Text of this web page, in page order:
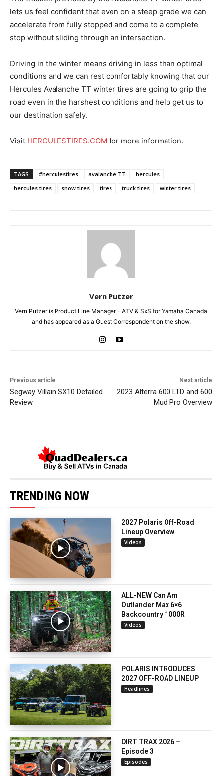
lets us feel confident that even on a steep grade we can
accelerate from fully stopped and come to a complete
stop without sliding through an intersection.
Driving in the winter means driving in less than optimal
conditions and we can rest comfortably knowing that our
Hercules Avalanche TT winter tires are going to grip the
road even in the harshest conditions and help get us to
our destination safely.
Visit HERCULESTIRES.COM for more information.
TAGS #herculestires avalanche TT
hercules
hercules tires
snow tires tires truck tires winter tires
Vern Putzer
Vern Putzer is Product Line Manager - ATV & SxS for Yamaha Canada
and has appeared as a Guest Correspondent on the show.
Previous article
Segway Villain SX10 Detailed
Review
Next article
2023 Alterra 600 LTD and 600
Mud Pro Overview
TRENDING NOW
2027 Polaris Off-Road
Lineup Overview
Videos
ALL-NEW Can Am
Outlander Max 6×6
Backcountry 1000R
Videos
POLARIS INTRODUCES
2027 OFF-ROAD LINEUP
Headlines
DIRT TRAX 2026 –
Episode 3
Episodes